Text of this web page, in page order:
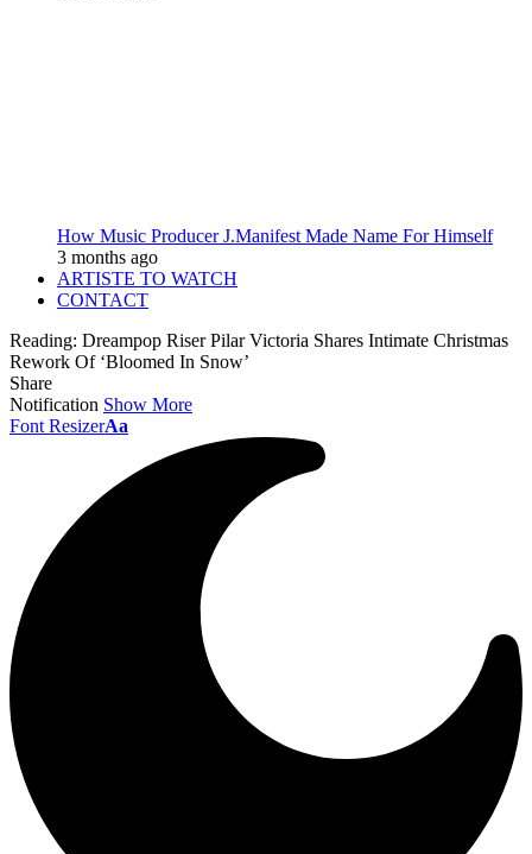
How Music Producer J.Manifest Made Name For Himself
3 months ago
ARTISTE TO WATCH
CONTACT
Reading: Dreampop Riser Pilar Victoria Shares Intimate Christmas
Rework Of ‘Bloomed In Snow’
Share
Notification Show More
Font ResizerAa